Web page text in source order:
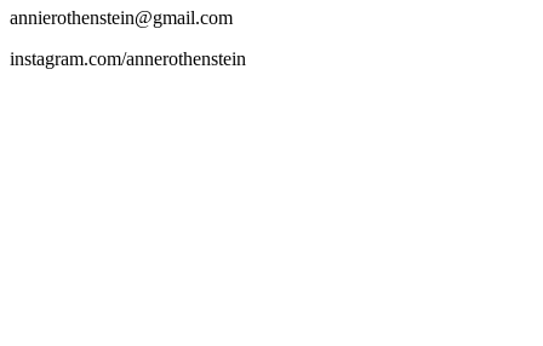
annierothenstein@gmail.com
instagram.com/annerothenstein